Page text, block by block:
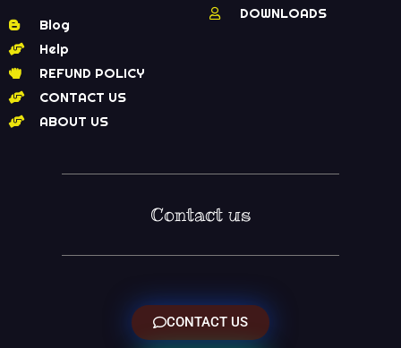
Blog
Help
REFUND POLICY
CONTACT US
ABOUT US
DOWNLOADS
Contact us
CONTACT US